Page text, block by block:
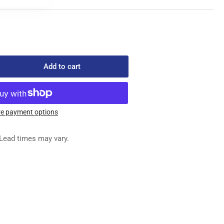
Add to cart
payment options
times may vary.